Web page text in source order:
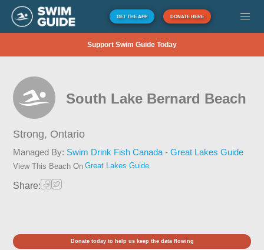
GET THE APP DONATE HERE
Support Swim Guide Today
South Lake Bernard Beach
Strong, Ontario
Managed By: Swim Drink Fish Canada - Great Lakes Guide
View This Beach On Great Lakes Guide
Share:
Donate today to help us keep the data flowing